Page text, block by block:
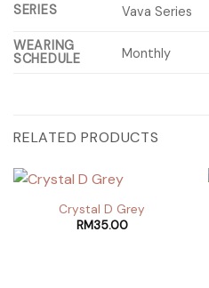
SERIES Vava Series
WEARING
SCHEDULE
Monthly
RELATED PRODUCTS
Crystal D Grey
RM35.00